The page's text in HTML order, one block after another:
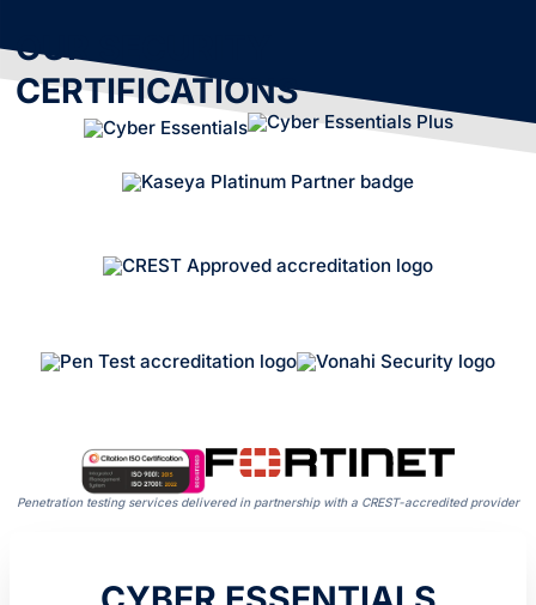
OUR SECURITY
CERTIFICATIONS
Penetration testing services delivered in partnership with a CREST-accredited provider